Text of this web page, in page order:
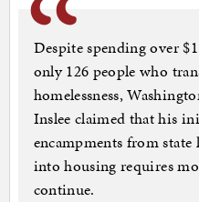
Despite spending over
only 126 people who
homelessness,
Inslee claimed that his
encampments from
into housing requires
continue.